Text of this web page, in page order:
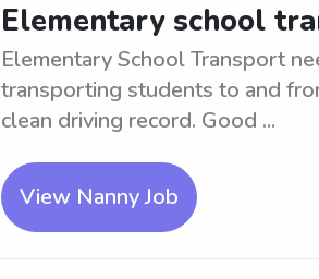
Elementary school
Elementary School Transport
transporting students to and
clean driving record. Good ...
View Nanny Job